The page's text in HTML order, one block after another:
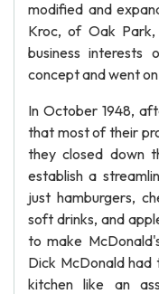
modified and
Kroc, of Oak
business
concept and went
In October 1948,
that most of their
they closed down
establish a
just hamburgers,
soft drinks, and
to make
Dick McDonald
kitchen like an